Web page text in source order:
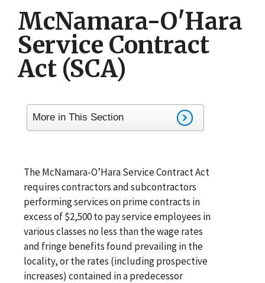
McNamara-O'Hara
Service Contract
Act (SCA)
More in This Section
The McNamara-O’Hara Service Contract Act
requires contractors and subcontractors
performing services on prime contracts in
excess of $2,500 to pay service employees in
various classes no less than the wage rates
and fringe benefits found prevailing in the
locality, or the rates (including prospective
increases) contained in a predecessor